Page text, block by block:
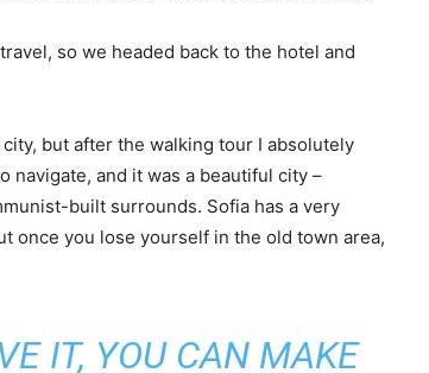
so we headed back to the hotel and
but after the walking tour I absolutely
navigate, and it was a beautiful city –
built surrounds. Sofia has a very
once you lose yourself in the old town area,
IT, YOU CAN MAKE